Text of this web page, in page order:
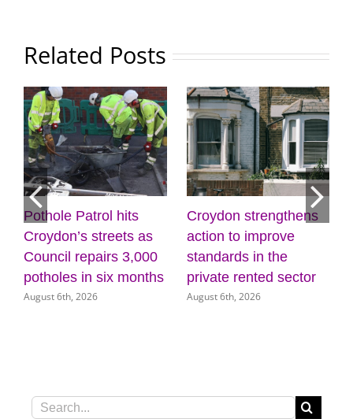
Related Posts
Pothole Patrol hits
Croydon’s streets as
Council repairs 3,000
potholes in six months
August 6th, 2026
Croydon strengthens
action to improve
standards in the
private rented sector
August 6th, 2026
Search